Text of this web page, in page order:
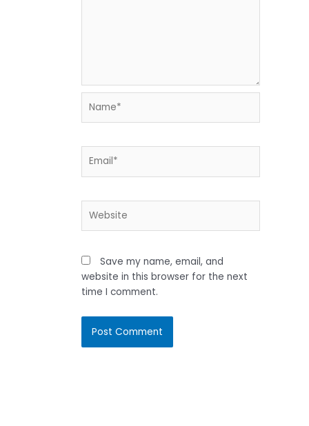
Save my name, email, and
website in this browser for the next
time I comment.